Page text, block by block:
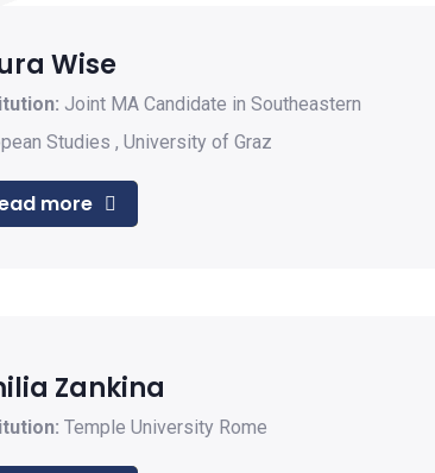
Wise
Joint MA Candidate in Southeastern
Studies , University of Graz
more
Zankina
Temple University Rome